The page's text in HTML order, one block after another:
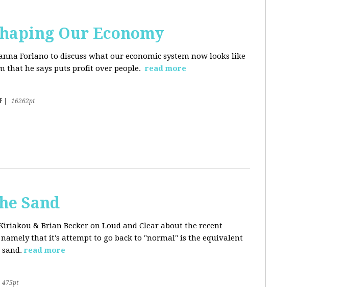
Our Economy
Forlano to discuss what our economic system now looks like
that he says puts profit over people. read more
16262pt
Sand
& Brian Becker on Loud and Clear about the recent
namely that it's attempt to go back to "normal" is the equivalent
read more
475pt